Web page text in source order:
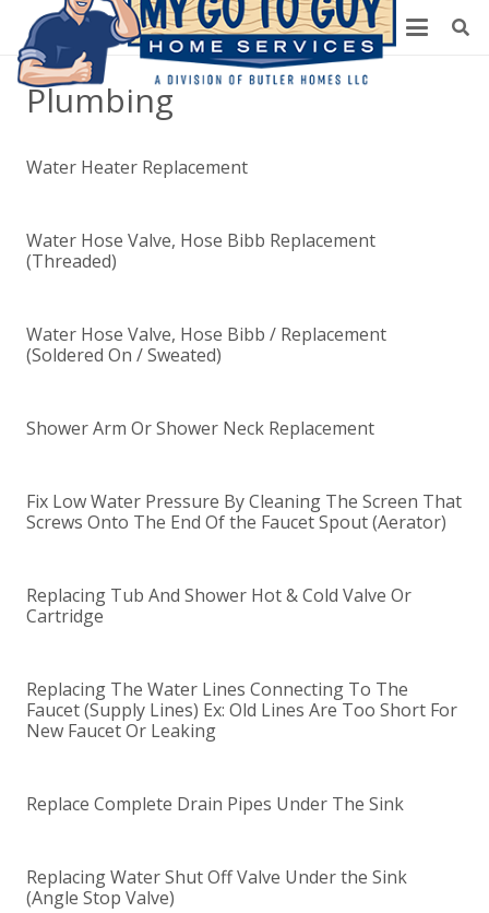
Plumbing
Water Heater Replacement
Water Hose Valve, Hose Bibb Replacement
(Threaded)
Water Hose Valve, Hose Bibb / Replacement
(Soldered On / Sweated)
Shower Arm Or Shower Neck Replacement
Fix Low Water Pressure By Cleaning The Screen That
Screws Onto The End Of the Faucet Spout (Aerator)
Replacing Tub And Shower Hot & Cold Valve Or
Cartridge
Replacing The Water Lines Connecting To The
Faucet (Supply Lines) Ex: Old Lines Are Too Short For
New Faucet Or Leaking
Replace Complete Drain Pipes Under The Sink
Replacing Water Shut Off Valve Under the Sink
(Angle Stop Valve)